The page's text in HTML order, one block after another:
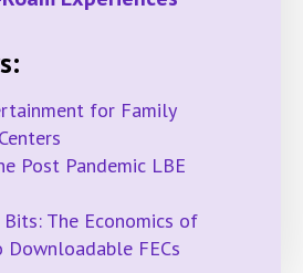
for Family
Post Pandemic LBE
The Economics of
FECs